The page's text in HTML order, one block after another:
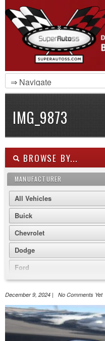
IMG_9873
BROWSE BY...
MANUFACTURER
All Vehicles
Buick
Chevrolet
Dodge
Ford
GMC
Jeep
Nissan
December 9, 2024 | No Comments Yet